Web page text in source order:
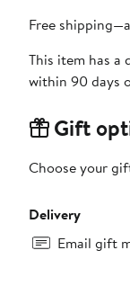
Free
This item has a different
within 90 days
Gift
Choose your
Delivery
Email gift